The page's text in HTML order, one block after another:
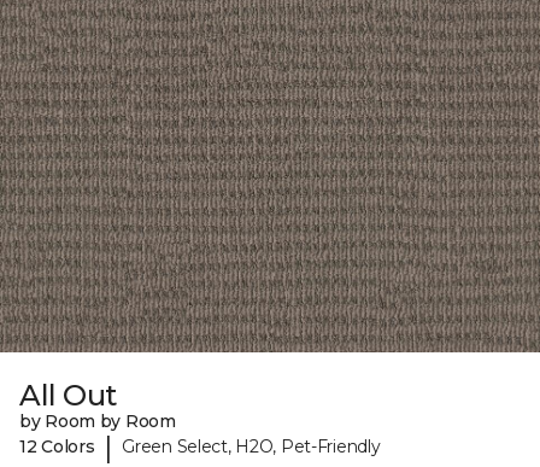
All Out
by Room by Room
12 Colors
| Green Select, H2O, Pet-Friendly